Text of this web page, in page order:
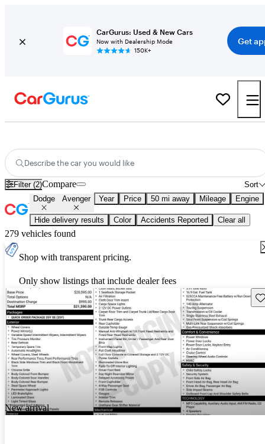
CarGurus: Used & New Cars
Now with Dealership Mode
150K+
Get
Describe the car you would like
Filter (2) Sort
Compare
Dodge Avenger Year Price 50 mi away Mileage Engine
Hide delivery results Color Accidents Reported Clear all
279 vehicles found
Shop with transparent pricing.
Only show listings that include dealer fees
New arrival